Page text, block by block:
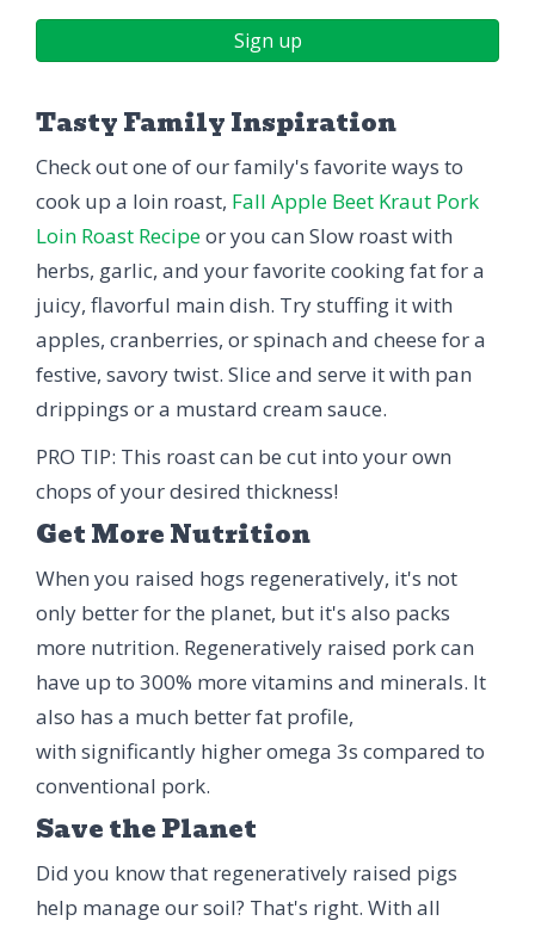
Sign up
Tasty Family Inspiration
Check out one of our family's favorite ways to
cook up a loin roast, Fall Apple Beet Kraut Pork
Loin Roast Recipeor you can Slow roast with
herbs, garlic, and your favorite cooking fat for a
juicy, flavorful main dish. Try stuffing it with
apples, cranberries, or spinach and cheese for a
festive, savory twist. Slice and serve it with pan
drippings or a mustard cream sauce.
PRO TIP: This roast can be cut into your own
chops of your desired thickness!
Get More Nutrition
When you raised hogs regeneratively, it's not
only better for the planet, but it's also packs
more nutrition. Regeneratively raised pork can
have up to 300% more vitamins and minerals. It
also has a much better fat profile,
with significantly higher omega 3s compared to
conventional pork.
Save the Planet
Did you know that regeneratively raised pigs
help manage our soil? That's right. With all